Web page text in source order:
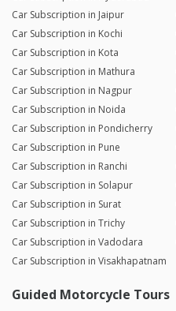
Car Subscription in Jaipur
Car Subscription in Kochi
Car Subscription in Kota
Car Subscription in Mathura
Car Subscription in Nagpur
Car Subscription in Noida
Car Subscription in Pondicherry
Car Subscription in Pune
Car Subscription in Ranchi
Car Subscription in Solapur
Car Subscription in Surat
Car Subscription in Trichy
Car Subscription in Vadodara
Car Subscription in Visakhapatnam
Guided Motorcycle Tours